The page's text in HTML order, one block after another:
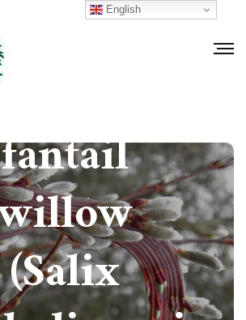
to grow
fantail
(Salix
English